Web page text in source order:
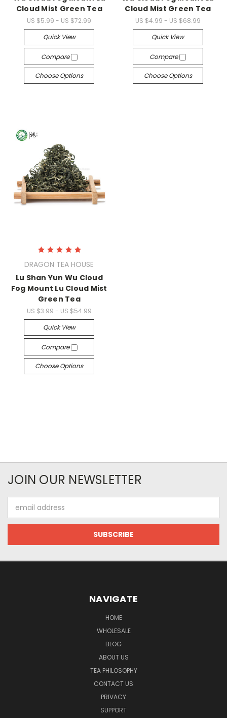
Cloud Mist Green Tea
US $5.99 - US $72.99
Quick View
Compare
Choose Options
Cloud Mist Green Tea
US $4.99 - US $68.99
Quick View
Compare
Choose Options
DRAGON TEA HOUSE
Lu Shan Yun Wu Cloud
Fog Mount Lu Cloud Mist
Green Tea
US $3.99 - US $54.99
Quick View
Compare
Choose Options
JOIN OUR NEWSLETTER
Address
NAVIGATE
HOME
WHOLESALE
BLOG
ABOUT US
TEA PHILOSOPHY
CONTACT US
PRIVACY
SUPPORT